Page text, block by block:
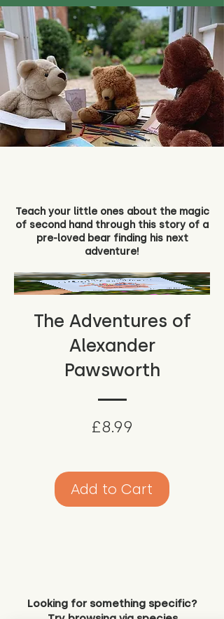
Teach your little ones about the magic
of second hand through this story of a
pre-loved bear finding his next
adventure!
The Adventures of
Alexander
Pawsworth
£8.99
Add to Cart
Looking for something specific?